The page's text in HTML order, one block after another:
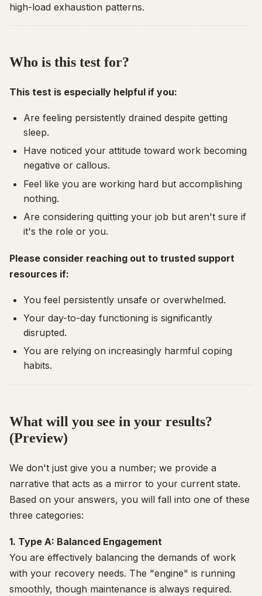
high-load exhaustion patterns.
Who is this test for?
This test is especially helpful if you:
Are feeling persistently drained despite getting
sleep.
Have noticed your attitude toward work becoming
negative or callous.
Feel like you are working hard but accomplishing
nothing.
Are considering quitting your job but aren't sure if
it's the role or you.
Please consider reaching out to trusted support
resources if:
You feel persistently unsafe or overwhelmed.
Your day-to-day functioning is significantly
disrupted.
You are relying on increasingly harmful coping
habits.
What will you see in your results?
(Preview)
We don't just give you a number; we provide a
narrative that acts as a mirror to your current state.
Based on your answers, you will fall into one of these
three categories:
1. Type A: Balanced Engagement
You are effectively balancing the demands of work
with your recovery needs. The "engine" is running
smoothly, though maintenance is always required.